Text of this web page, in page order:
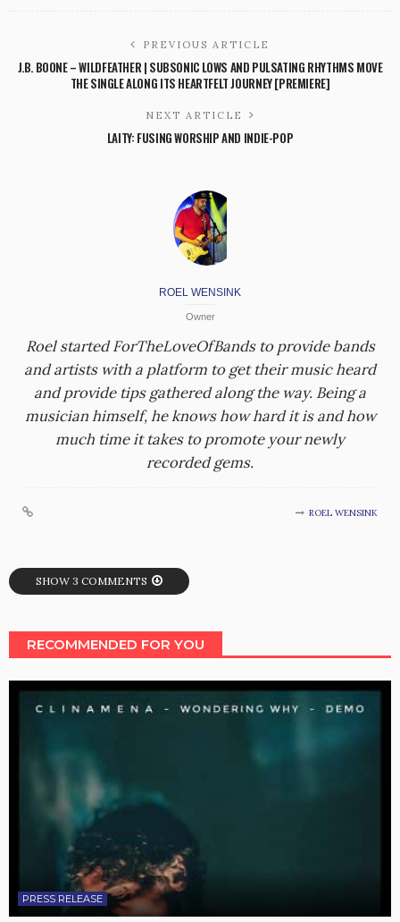
PREVIOUS ARTICLE
J.B. BOONE – WILDFEATHER | SUBSONIC LOWS AND PULSATING RHYTHMS MOVE
THE SINGLE ALONG ITS HEARTFELT JOURNEY [PREMIERE]
NEXT ARTICLE
LAITY: FUSING WORSHIP AND INDIE-POP
ROEL WENSINK
Owner
Roel started ForTheLoveOfBands to provide bands
and artists with a platform to get their music heard
and provide tips gathered along the way. Being a
musician himself, he knows how hard it is and how
much time it takes to promote your newly
recorded gems.
ROEL WENSINK
SHOW 3 COMMENTS
RECOMMENDED FOR YOU
PRESS RELEASE